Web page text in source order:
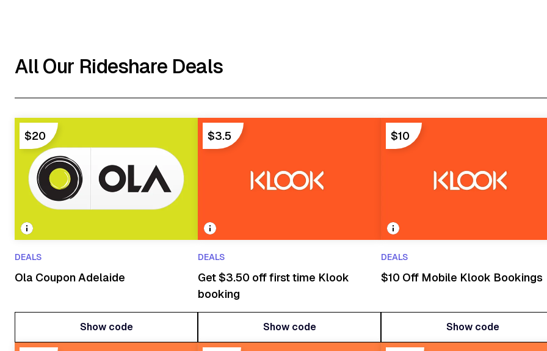
All Our Rideshare Deals
$20
DEALS
Ola Coupon Adelaide
Show code
$3.5
DEALS
Get $3.50 off first time Klook
booking
Show code
$10
DEALS
$10 Off Mobile Klook Bookings
Show code